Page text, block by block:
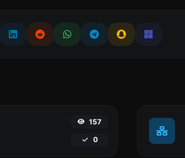
157
0